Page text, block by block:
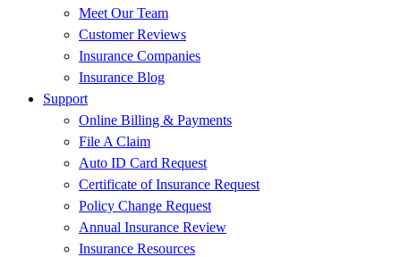
Meet Our Team
Customer Reviews
Insurance Companies
Insurance Blog
Support
Online Billing & Payments
File A Claim
Auto ID Card Request
Certificate of Insurance Request
Policy Change Request
Annual Insurance Review
Insurance Resources